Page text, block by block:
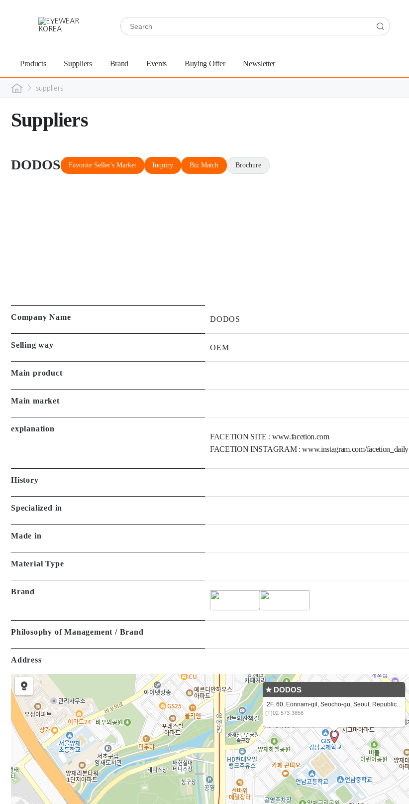
Products Suppliers Brand Events Buying Offer Newsletter
> suppliers
Suppliers
DODOS Favorite Seller's Market Inquiry Biz Match Brochure
Company Name DODOS
Selling way OEM
Main product
Main market
explanation
FACETION SITE : www.facetion.com
FACETION INSTAGRAM : www.instagram.com/facetion_daily
History
Specialized in
Made in
Material Type
Brand
Philosophy of Management / Brand
Address
★ DODOS
2F, 60, Eonnam-gil, Seocho-gu, Seoul, Republic of Korea
(T)02-573-3856